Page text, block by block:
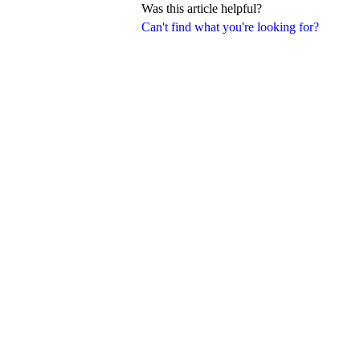
Can't find what you're looking for?
Was this article helpful?